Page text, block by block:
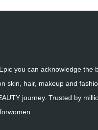
you can acknowledge the
skin, hair, makeup and
journey. Trusted by